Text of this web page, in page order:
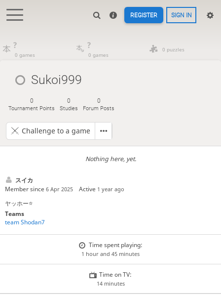
REGISTER SIGN IN
?
0 games
?
0 games
0 puzzles
Sukoi999
0
Tournament Points
0
Studies
0
Forum Posts
Challenge to a game
Nothing here, yet.
スイカ
Member since 6 Apr 2025 Active 1 year ago
ヤッホー⭐️
Teams
team Shodan7
Time spent playing:
1 hour and 45 minutes
Time on TV:
14 minutes